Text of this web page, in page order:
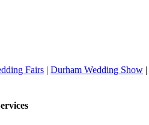
Fairs | Durham Wedding Show |